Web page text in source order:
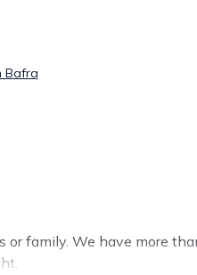
Bafra
family. We have more